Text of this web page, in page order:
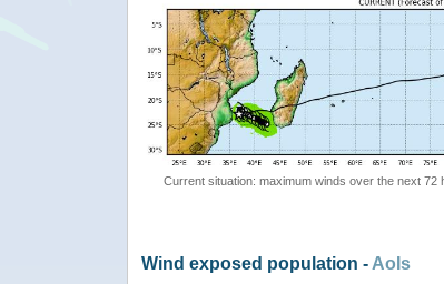
Current situation: maximum winds over the next 72
Wind exposed population - AoIs